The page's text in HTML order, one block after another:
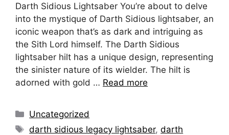
Darth Sidious Lightsaber You’re about to delve
into the mystique of Darth Sidious lightsaber, an
iconic weapon that’s as dark and intriguing as
the Sith Lord himself. The Darth Sidious
lightsaber hilt has a unique design, representing
the sinister nature of its wielder. The hilt is
adorned with gold … Read more
Categories
Uncategorized
Tags
darth sidious legacy lightsaber,darth